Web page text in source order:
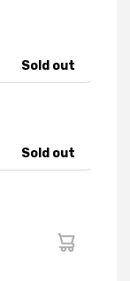
Sold out
Sold out